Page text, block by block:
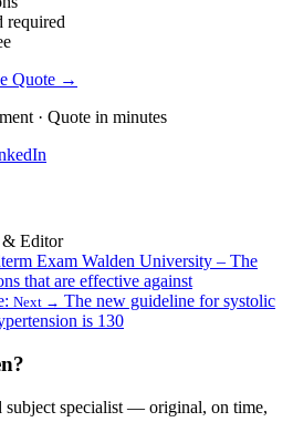
required
Quote →
· Quote in minutes
& Editor
Exam Walden University – The
that are effective against
Next → The new guideline for systolic
is 130
specialist — original, on time,